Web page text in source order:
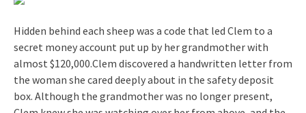
Hidden behind each sheep was a code that led Clem to a
secret money account put up by her grandmother with
almost $120,000.Clem discovered a handwritten letter from
the woman she cared deeply about in the safety deposit
box. Although the grandmother was no longer present,